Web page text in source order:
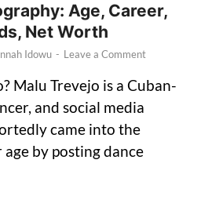
Age, Career,
Net Worth
Idowu - Leave a Comment
Malu Trevejo is a Cuban-
and social media
came into the
by posting dance